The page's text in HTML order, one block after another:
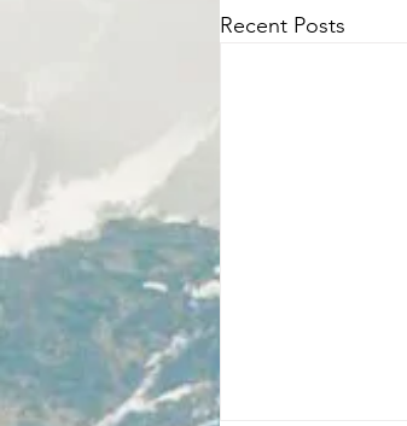
Recent Posts